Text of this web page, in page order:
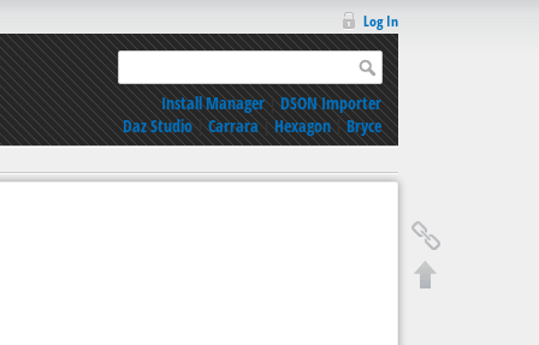
Log In
Install Manager|DSON Importer
Daz Studio|Carrara|Hexagon|Bryce